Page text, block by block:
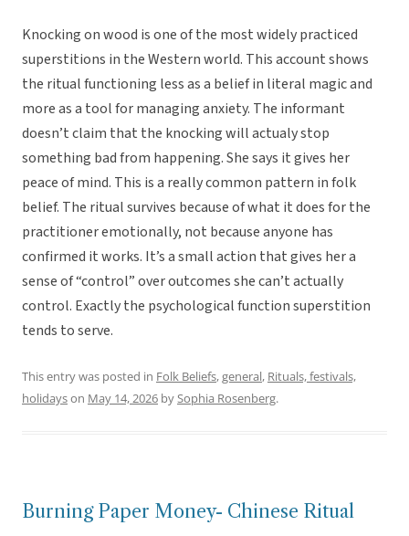
Knocking on wood is one of the most widely practiced
superstitions in the Western world. This account shows
the ritual functioning less as a belief in literal magic and
more as a tool for managing anxiety. The informant
doesn’t claim that the knocking will actualystop
something bad from happening. She says it gives her
peace of mind. This is a really common pattern in folk
belief. The ritual survives because of what it does for the
practitioner emotionally, not because anyone has
confirmed it works. It’s a small action that gives her a
sense of “control” over outcomes she can’t actually
control. Exactly the psychological function superstition
tends to serve.
This entry was posted in Folk Beliefs,general, Rituals, festivals,
holidayson May 14, 2026 bySophia Rosenberg.
Burning Paper Money- Chinese Ritual